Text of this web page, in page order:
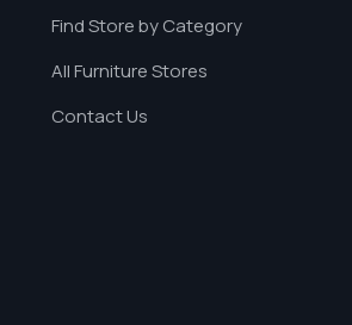
Find Store by Category
All Furniture Stores
Contact Us